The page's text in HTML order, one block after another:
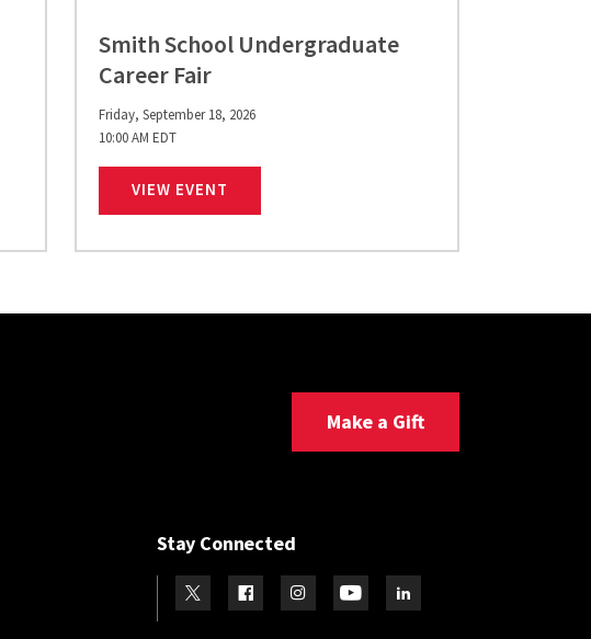
Smith School Undergraduate
Career Fair
Friday, September 18, 2026
10:00 AM EDT
VIEW EVENT
Make a Gift
Stay Connected
Visit our TwitterVisit our Facebook
Visit our Instagram
Visit our YoutubeVisit our LinkedIn page